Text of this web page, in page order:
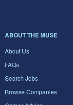
ABOUT THE MUSE
About Us
FAQs
Search Jobs
Browse Companies